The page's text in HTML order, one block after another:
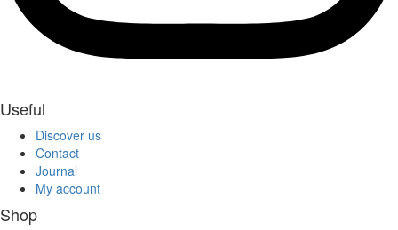
Useful
Discover us
Contact
Journal
My account
Shop